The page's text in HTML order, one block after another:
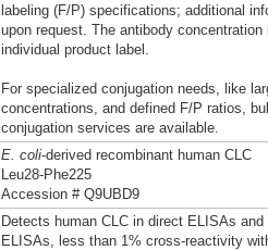
labeling (F/P) specifications; additional
upon request. The antibody
individual product label.
For specialized conjugation needs, like
concentrations, and defined F/P ratios,
conjugation services are available.
E. coli-derived recombinant human CLC
Leu28-Phe225
Accession # Q9UBD9
Detects human CLC in direct ELISAs
ELISAs, less than 1% cross-reactivity